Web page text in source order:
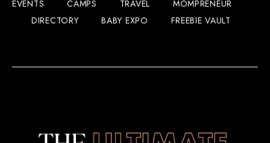
EVENTS CAMPS TRAVEL
MOMPRENEUR
DIRECTORY
BABY EXPO FREEBIE VAULT